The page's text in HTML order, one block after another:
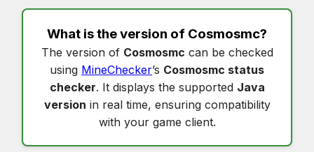
What is the version of Cosmosmc?
The version of Cosmosmc can be checked
using MineChecker’s Cosmosmc status
checker. It displays the supported Java
version in real time, ensuring compatibility
with your game client.